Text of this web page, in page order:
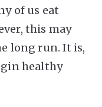
of us eat
this may
long run. It is,
healthy